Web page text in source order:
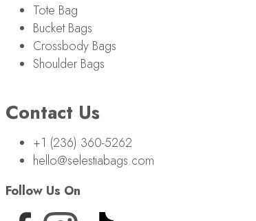
Tote Bag
Bucket Bags
Crossbody Bags
Shoulder Bags
Contact Us
+1 (236) 360-5262
hello@selestiabags.com
Follow Us On